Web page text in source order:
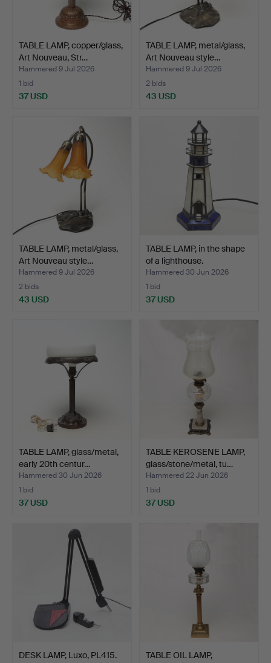
TABLE LAMP, copper/glass,
Art Nouveau, Str…
Hammered 9 Jul 2026
1 bid
37 USD
TABLE LAMP, metal/glass,
Art Nouveau style…
Hammered 9 Jul 2026
2 bids
43 USD
TABLE LAMP, metal/glass,
Art Nouveau style…
Hammered 9 Jul 2026
2 bids
43 USD
TABLE LAMP, in the shape
of a lighthouse.
Hammered 30 Jun 2026
1 bid
37 USD
TABLE LAMP, glass/metal,
early 20th centur…
Hammered 30 Jun 2026
1 bid
37 USD
TABLE KEROSENE LAMP,
glass/stone/metal, tu…
Hammered 22 Jun 2026
1 bid
37 USD
DESK LAMP, Luxo, PL415.
TABLE OIL LAMP,